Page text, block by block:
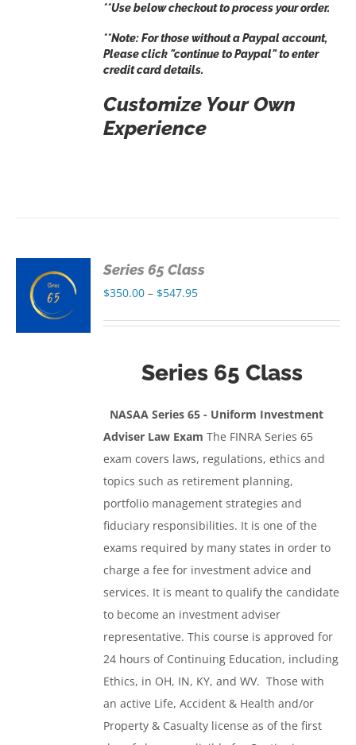
**Use below checkout to process your order.
**Note: For those without a Paypal account,
Please click "continue to Paypal" to enter
credit card details.
Customize Your Own
Experience
Series 65 Class
$350.00 – $547.95Price
$547.95
Series 65 Class
NASAA Series 65 - Uniform Investment
Adviser Law Exam The FINRA Series 65
exam covers laws, regulations, ethics and
topics such as retirement planning,
portfolio management strategies and
fiduciary responsibilities. It is one of the
exams required by many states in order to
charge a fee for investment advice and
services. It is meant to qualify the candidate
to become an investment adviser
representative. This course is approved for
24 hours of Continuing Education, including
Ethics, in OH, IN, KY, and WV. Those with
an active Life, Accident & Health and/or
Property & Casualty license as of the first